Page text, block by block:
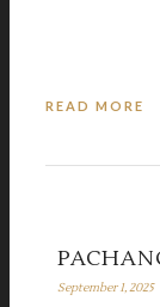
READ MORE
September 1, 2025